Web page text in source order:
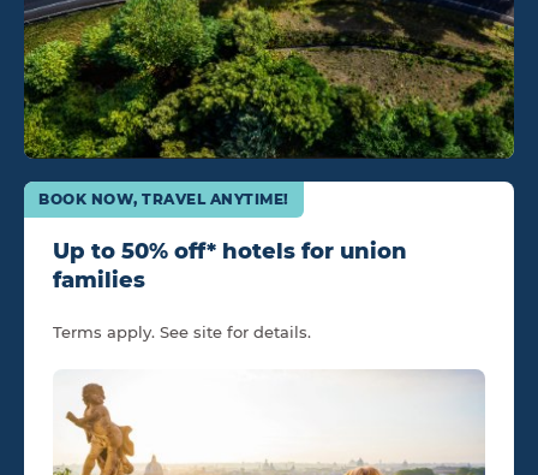
Up to 50% off* hotels for union
families
BOOK NOW, TRAVEL ANYTIME!
Terms apply. See site for details.